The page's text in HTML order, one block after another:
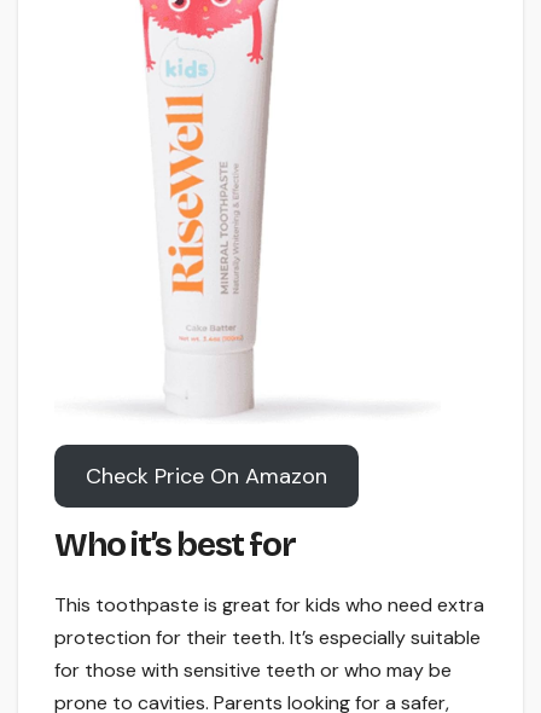
Check Price On Amazon
Who it’s best for
This toothpaste is great for kids who need extra
protection for their teeth. It’s especially suitable
for those with sensitive teeth or who may be
prone to cavities. Parents looking for a safer,